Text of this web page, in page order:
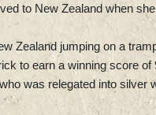
to New Zealand when
Zealand jumping on a
to earn a winning score of
was relegated into silver